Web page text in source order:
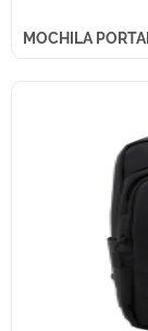
MOCHILA